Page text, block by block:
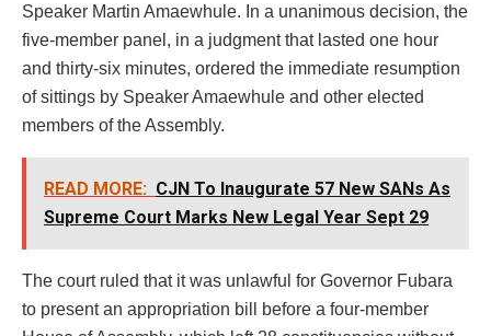
Speaker Martin Amaewhule. In a unanimous decision, the
five-member panel, in a judgment that lasted one hour
and thirty-six minutes, ordered the immediate resumption
of sittings by Speaker Amaewhule and other elected
members of the Assembly.
READ MORE: CJN To Inaugurate 57 New SANs As
Supreme Court Marks New Legal Year Sept 29
The court ruled that it was unlawful for Governor Fubara
to present an appropriation bill before a four-member